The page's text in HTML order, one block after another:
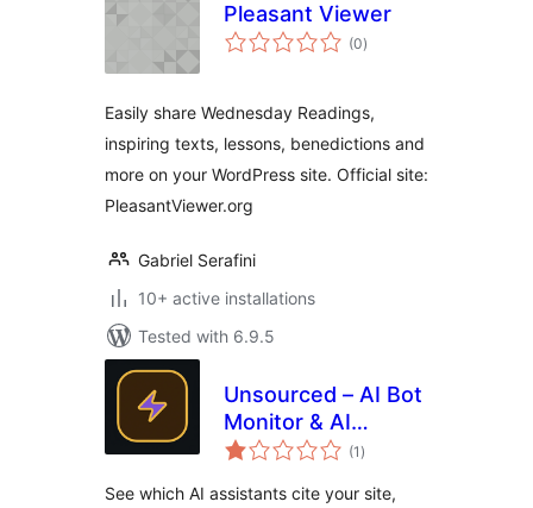
Pleasant Viewer
(0total
ratings
)
Easily share Wednesday Readings,
inspiring texts, lessons, benedictions and
more on your WordPress site. Official site:
PleasantViewer.org
Gabriel Serafini
10+ active installations
Tested with 6.9.5
Unsourced – AI Bot
Monitor & AI
Search Citation
(1 total
ratings
)
See which AI assistants cite your site,